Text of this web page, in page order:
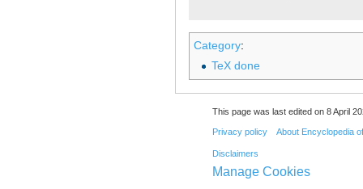
Category:
TeX done
This page was last edited on 8 April
Privacy policy About Encyclopedia
Disclaimers
Manage Cookies